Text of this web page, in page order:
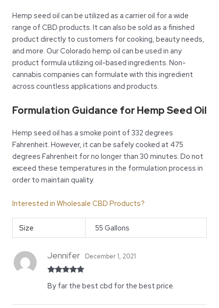
Hemp seed oil can be utilized as a carrier oil for a wide
range of CBD products. It can also be sold as a finished
product directly to customers for cooking, beauty needs,
and more. Our Colorado hemp oil can be used in any
product formula utilizing oil-based ingredients. Non-
cannabis companies can formulate with this ingredient
across countless applications and products.
Formulation Guidance for Hemp Seed Oil
Hemp seed oil has a smoke point of 332 degrees
Fahrenheit. However, it can be safely cooked at 475
degrees Fahrenheit for no longer than 30 minutes. Do not
exceed these temperatures in the formulation process in
order to maintain quality.
Interested in Wholesale CBD Products?
Size 55 Gallons
of 5
Jennifer December 1, 2021
By far the best cbd for the best price.